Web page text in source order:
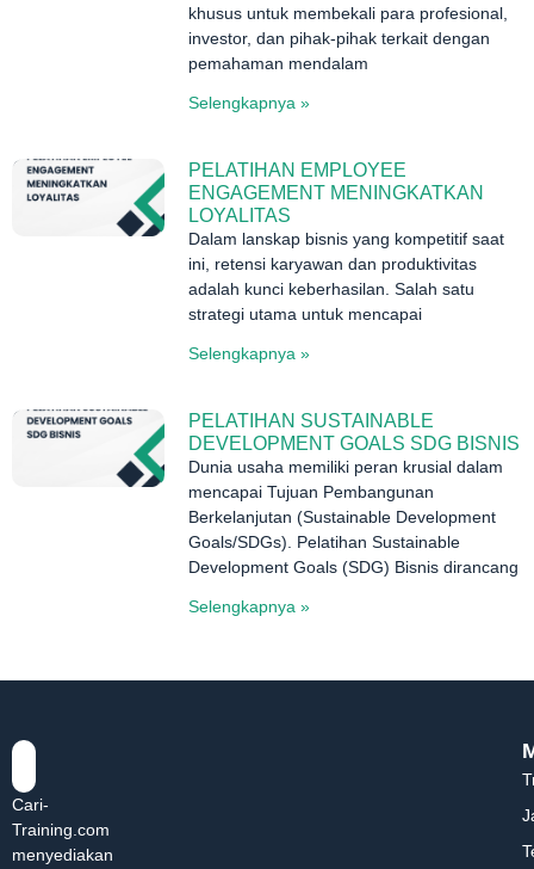
khusus untuk membekali para profesional,
investor, dan pihak-pihak terkait dengan
pemahaman mendalam
Selengkapnya »
PELATIHAN EMPLOYEE
ENGAGEMENT MENINGKATKAN
LOYALITAS
Dalam lanskap bisnis yang kompetitif saat
ini, retensi karyawan dan produktivitas
adalah kunci keberhasilan. Salah satu
strategi utama untuk mencapai
Selengkapnya »
PELATIHAN SUSTAINABLE
DEVELOPMENT GOALS SDG BISNIS
Dunia usaha memiliki peran krusial dalam
mencapai Tujuan Pembangunan
Berkelanjutan (Sustainable Development
Goals/SDGs). Pelatihan Sustainable
Development Goals (SDG) Bisnis dirancang
Selengkapnya »
Cari-
Training.com
menyediakan